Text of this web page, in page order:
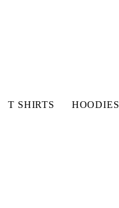
T SHIRTS HOODIES